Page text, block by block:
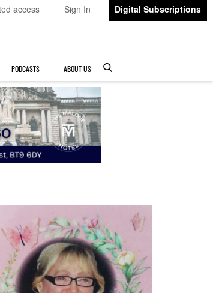
access Sign In Digital Subscriptions
PODCASTS ABOUT US